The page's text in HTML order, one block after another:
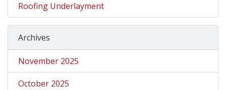
Roofing Underlayment
Archives
November 2025
October 2025